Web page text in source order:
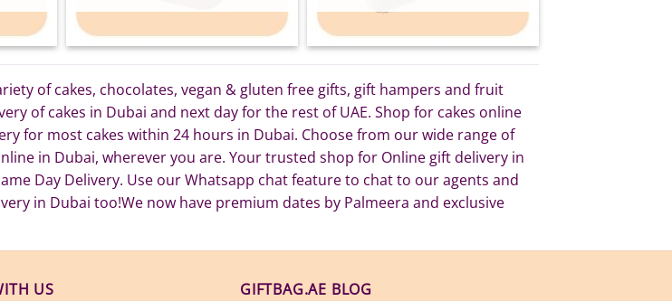
of cakes, chocolates, vegan & gluten free gifts, gift hampers and fruit
of cakes in Dubai and next day for the rest of UAE. Shop for cakes online
for most cakes within 24 hours in Dubai. Choose from our wide range of
in Dubai, wherever you are. Your trusted shop for Online gift delivery in
Day Delivery. Use our Whatsapp chat feature to chat to our agents and
in Dubai too!We now have premium dates by Palmeera and exclusive
US GIFTBAG.AE BLOG